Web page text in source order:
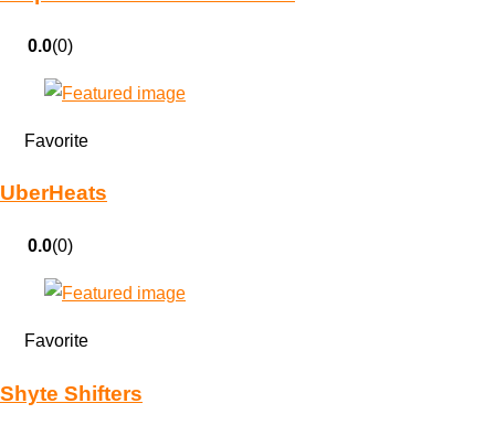
0.0(0)
Favorite
UberHeats
0.0(0)
Favorite
Shyte Shifters